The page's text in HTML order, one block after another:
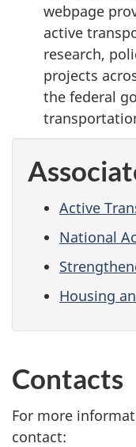
webpage
active
research,
projects
the federal
Active
National
Housing
Contacts
For more
contact: